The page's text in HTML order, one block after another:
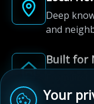
Deep
and
Built for
From
here for
Your